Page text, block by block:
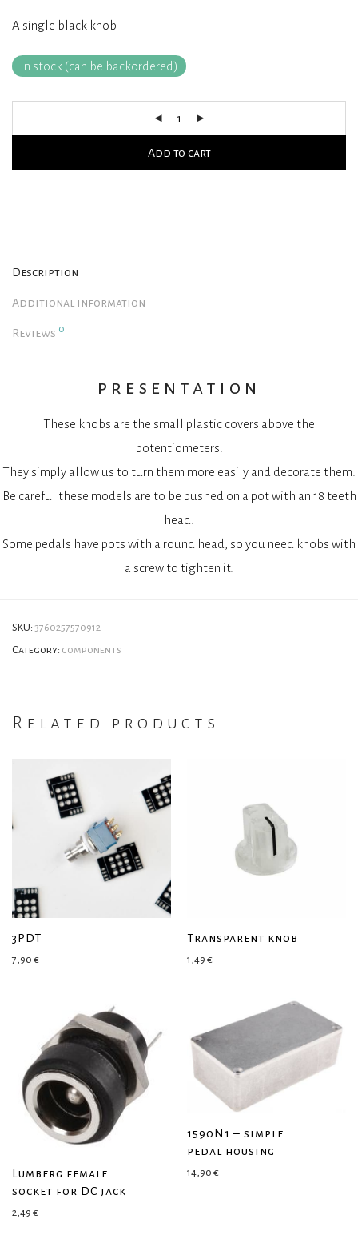
A single black knob
In stock (can be backordered)
Add to cart
Description
Additional information
Reviews 0
presentation
These knobs are the small plastic covers above the
potentiometers.
They simply allow us to turn them more easily and decorate them.
Be careful these models are to be pushed on a pot with an 18 teeth
head.
Some pedals have pots with a round head, so you need knobs with
a screw to tighten it.
SKU: 3760257570912
Category: components
Related products
3PDT
7,90 €
Transparent knob
1,49 €
Lumberg female
socket for DC jack
2,49 €
1590N1 – simple
pedal housing
14,90 €